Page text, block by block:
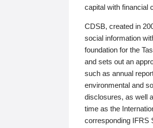
capital with financial
CDSB, created in
social information
foundation for the
and sets out an
such as annual
environmental and
disclosures, as well
time as the
corresponding IFRS